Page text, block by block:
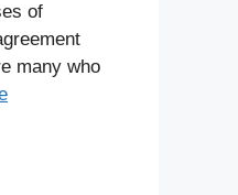
of
many who